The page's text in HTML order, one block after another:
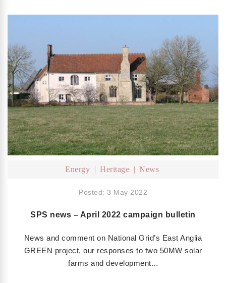
Energy Heritage News
Posted: 3 May 2022
SPS news – April 2022 campaign bulletin
News and comment on National Grid’s East Anglia
GREEN project, our responses to two 50MW solar
farms and development...